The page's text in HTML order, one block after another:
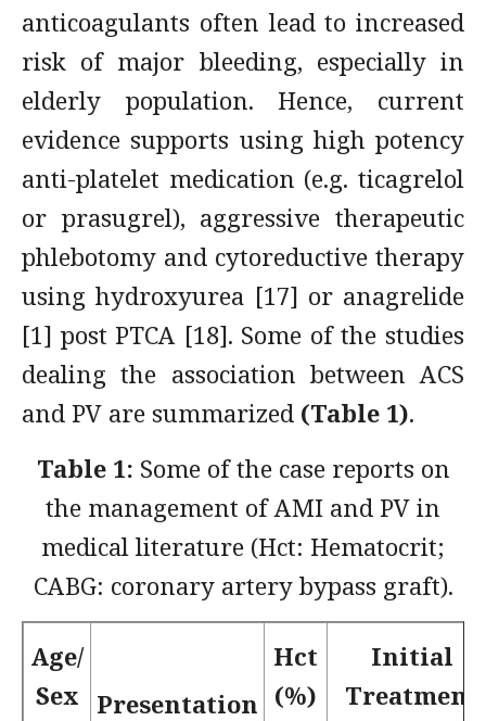
anticoagulants often lead to increased
risk of major bleeding, especially in
elderly population. Hence, current
evidence supports using high potency
anti-platelet medication (e.g. ticagrelol
or prasugrel), aggressive therapeutic
phlebotomy and cytoreductive therapy
using hydroxyurea [17] or anagrelide
[1] post PTCA [18]. Some of the studies
dealing the association between ACS
and PV are summarized (Table 1).
Table 1: Some of the case reports on
the management of AMI and PV in
medical literature (Hct: Hematocrit;
CABG: coronary artery bypass graft).
Age/
Sex Presentation
Hct
(%)
Initial
Treatment